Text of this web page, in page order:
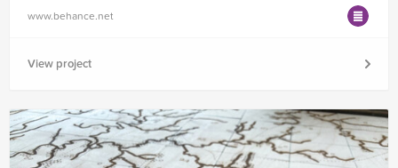
www.behance.net
View project